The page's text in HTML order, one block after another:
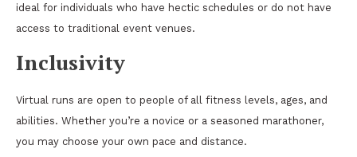
ideal for individuals who have hectic schedules or do not have
access to traditional event venues.
Inclusivity
Virtual runs are open to people of all fitness levels, ages, and
abilities. Whether you’re a novice or a seasoned marathoner,
you may choose your own pace and distance.